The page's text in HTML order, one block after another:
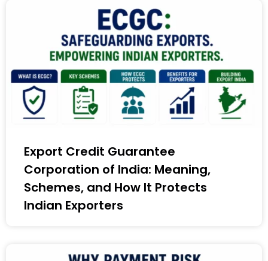
Export Credit Guarantee
Corporation of India: Meaning,
Schemes, and How It Protects
Indian Exporters